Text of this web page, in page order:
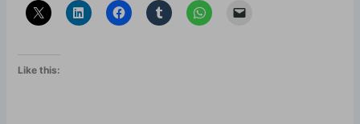
Like this: